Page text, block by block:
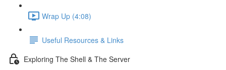
Wrap Up (4:08)
Useful Resources & Links
Exploring The Shell & The Server